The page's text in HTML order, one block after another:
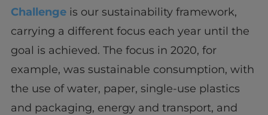
Challengeis our sustainability framework,
carrying a different focus each year until the
goal is achieved. The focus in 2020, for
example, was sustainable consumption, with
the use of water, paper, single-use plastics
and packaging, energy and transport, and